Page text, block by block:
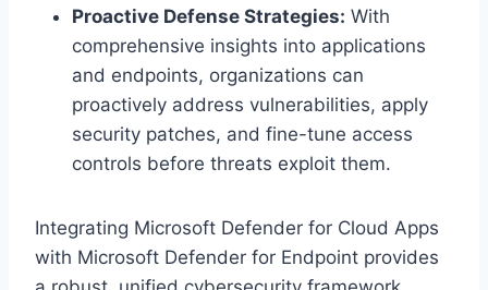
Proactive Defense Strategies: With
comprehensive insights into applications
and endpoints, organizations can
proactively address vulnerabilities, apply
security patches, and fine-tune access
controls before threats exploit them.
Integrating Microsoft Defender for Cloud Apps
with Microsoft Defender for Endpoint provides